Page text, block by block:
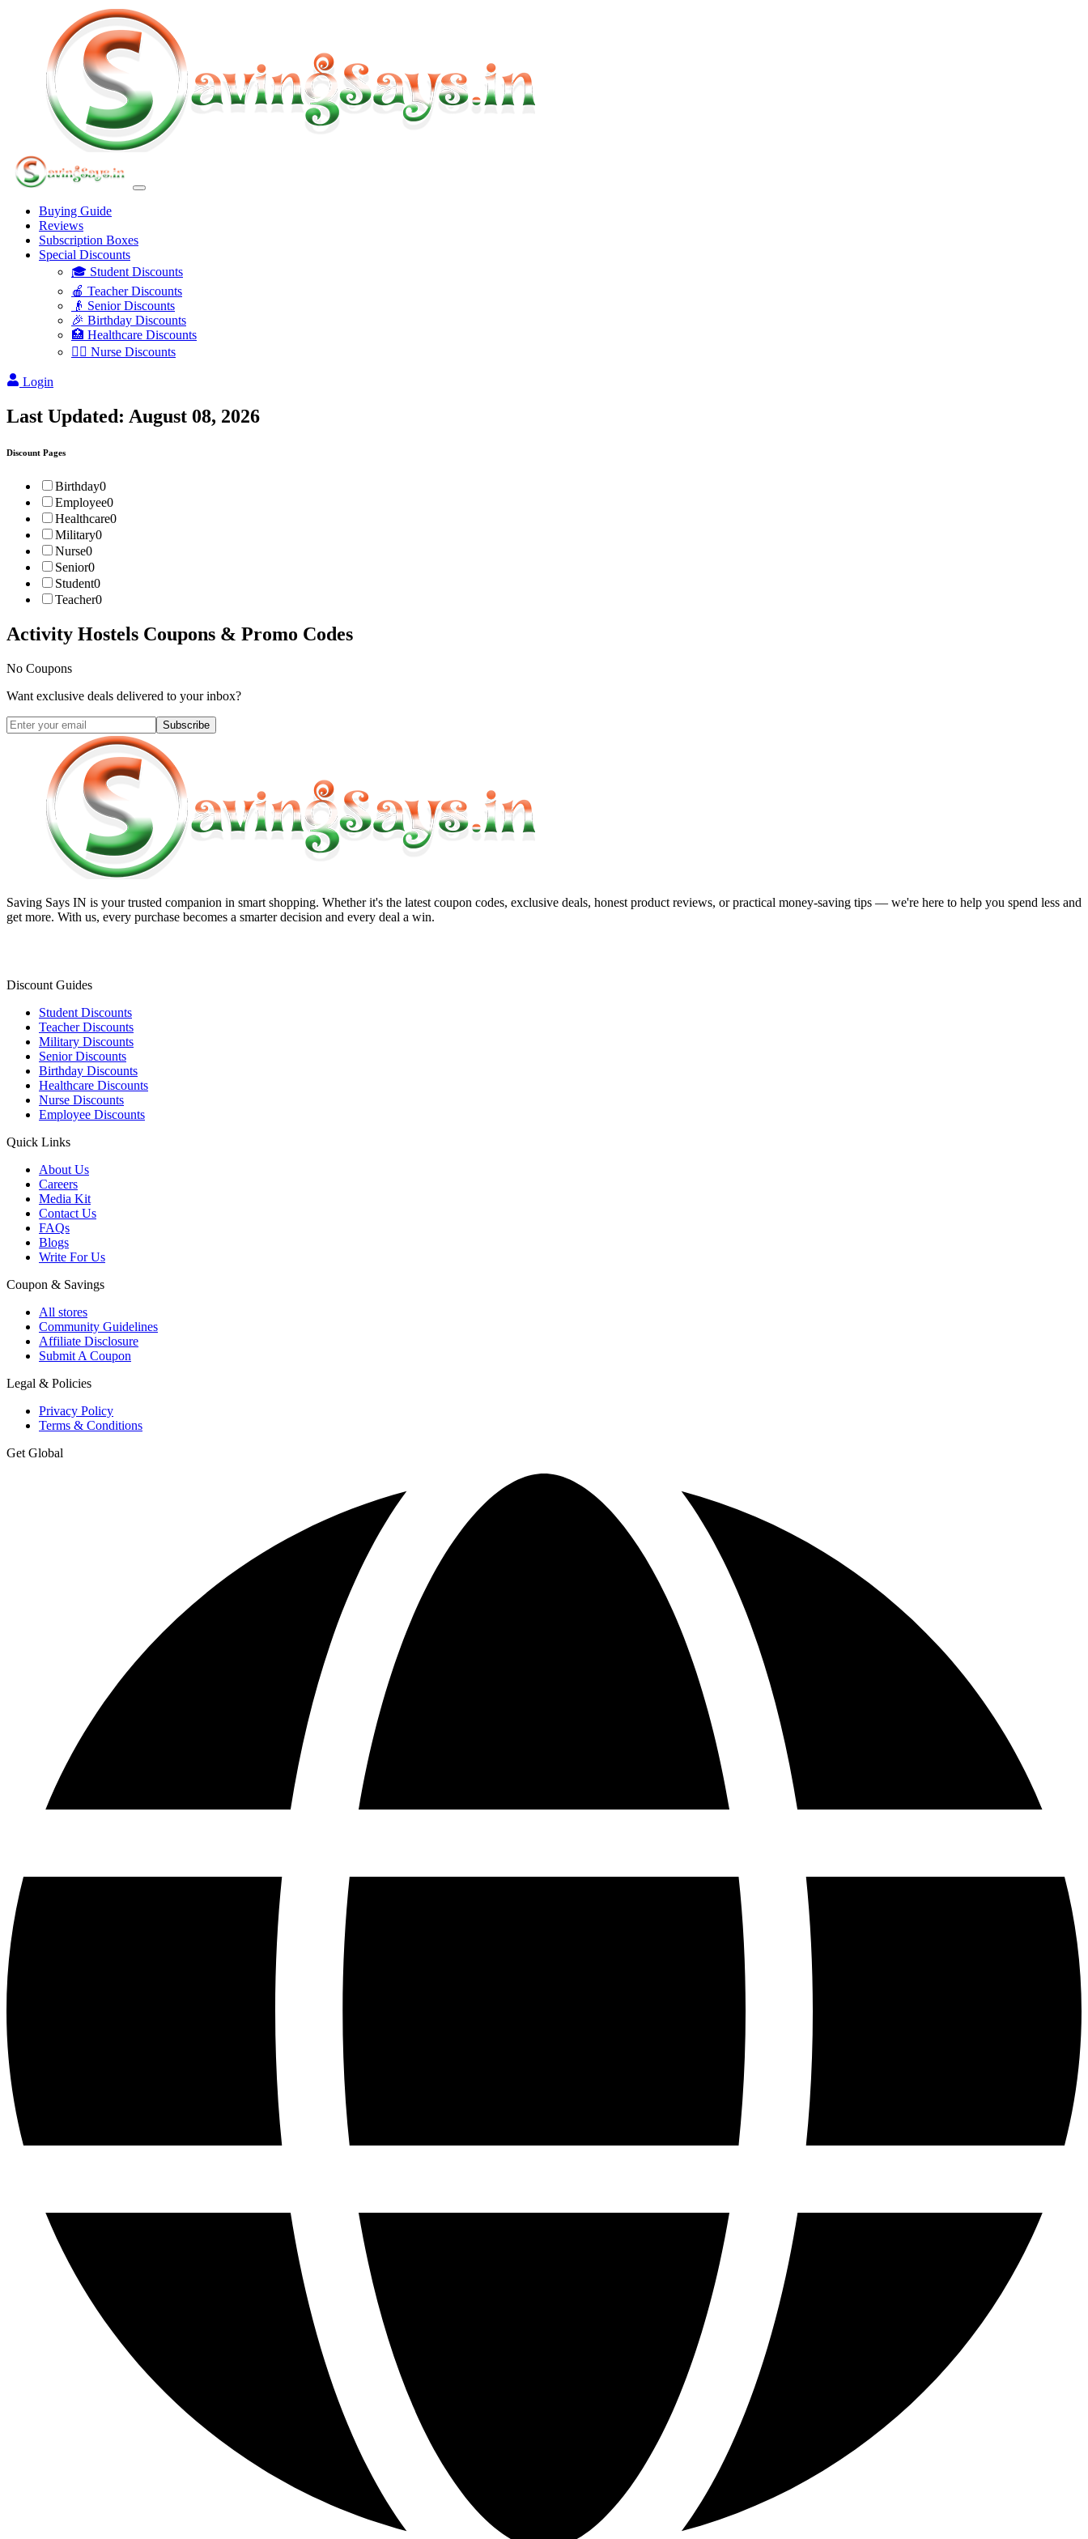
Buying Guide
Reviews
Subscription Boxes
Special Discounts
🎓 Student Discounts
🍎 Teacher Discounts
👴 Senior Discounts
🎉 Birthday Discounts
🏥 Healthcare Discounts
👩‍⚕️ Nurse Discounts
Login
Last Updated: August 08, 2026
Discount Pages
Birthday0
Employee0
Healthcare0
Military0
Nurse0
Senior0
Student0
Teacher0
Activity Hostels Coupons & Promo Codes
No Coupons
Want exclusive deals delivered to your inbox?
Subscribe
Saving Says IN is your trusted companion in smart shopping. Whether it's the latest coupon codes, exclusive deals, honest product reviews, or practical money-saving tips — we're here to help you spend less and
get more. With us, every purchase becomes a smarter decision and every deal a win.
Discount Guides
Student Discounts
Teacher Discounts
Military Discounts
Senior Discounts
Birthday Discounts
Healthcare Discounts
Nurse Discounts
Employee Discounts
Quick Links
About Us
Careers
Media Kit
Contact Us
FAQs
Blogs
Write For Us
Coupon & Savings
All stores
Community Guidelines
Affiliate Disclosure
Submit A Coupon
Legal & Policies
Privacy Policy
Terms & Conditions
Get Global